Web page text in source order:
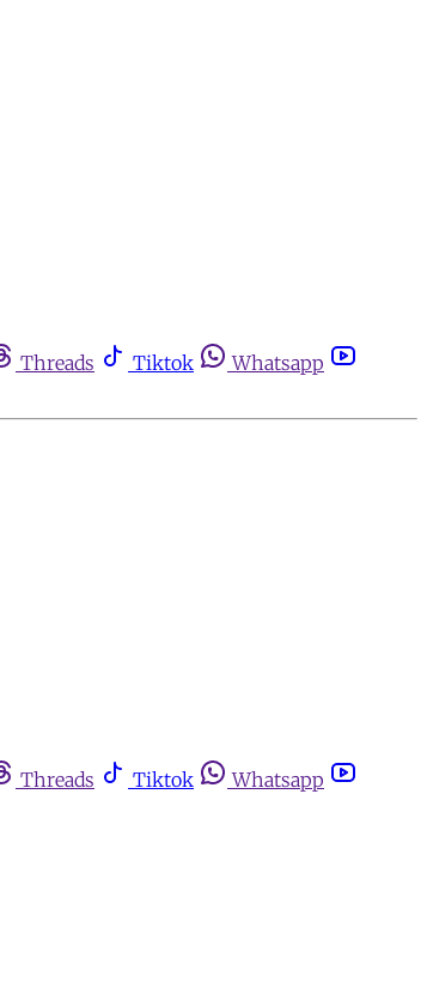
Threads Tiktok
Whatsapp
Threads Tiktok
Whatsapp